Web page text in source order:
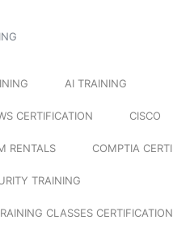
AI TRAINING
CERTIFICATION CISCO
RENTALS COMPTIA
TRAINING
CLASSES